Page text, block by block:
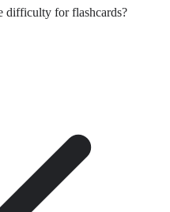
difficulty for flashcards?